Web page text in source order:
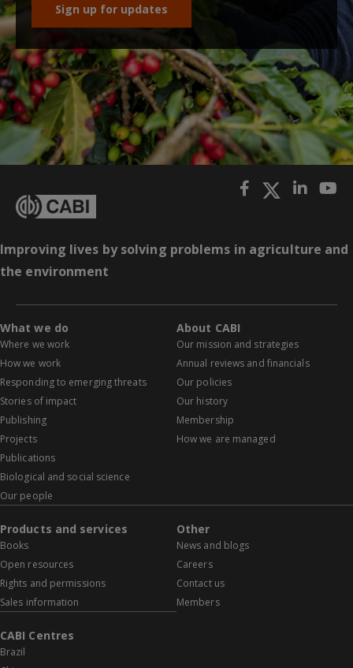
Sign up for updates
Improving lives by solving problems in agriculture and
the environment
What we do
Where we work
How we work
Responding to emerging threats
Stories of impact
Publishing
Projects
Publications
Biological and social science
Our people
About CABI
Our mission and strategies
Annual reviews and financials
Our policies
Our history
Membership
How we are managed
Products and services
Books
Open resources
Rights and permissions
Sales information
Other
News and blogs
Careers
Contact us
Members
CABI Centres
Brazil